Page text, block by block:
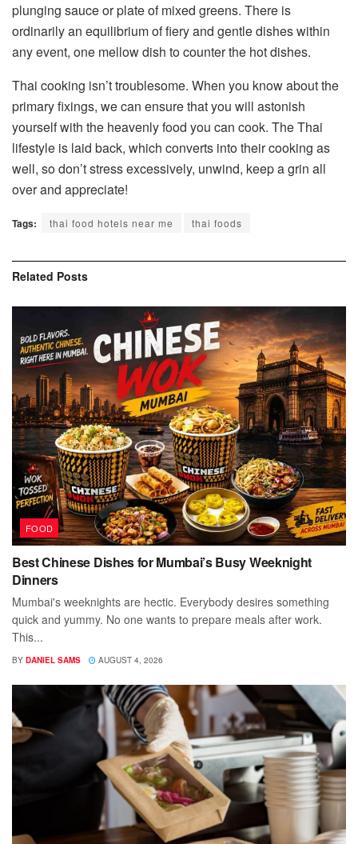
plunging sauce or plate of mixed greens. There is
ordinarily an equilibrium of fiery and gentle dishes within
any event, one mellow dish to counter the hot dishes.
Thai cooking isn’t troublesome. When you know about the
primary fixings, we can ensure that you will astonish
yourself with the heavenly food you can cook. The Thai
lifestyle is laid back, which converts into their cooking as
well, so don’t stress excessively, unwind, keep a grin all
over and appreciate!
Tags: thai food hotels near me thai foods
Related Posts
FOOD
Best Chinese Dishes for Mumbai’s Busy Weeknight
Dinners
Mumbai's weeknights are hectic. Everybody desires something
quick and yummy. No one wants to prepare meals after work.
This...
BY DANIEL SAMS AUGUST 4, 2026